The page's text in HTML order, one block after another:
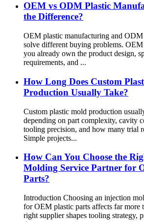
OEM vs ODM Plastic
the Difference?
OEM plastic manufacturing and
solve different buying problems.
you already own the product design,
requirements, and ...
How Long Does Custom
Production Usually Take?
Custom plastic mold production
depending on part complexity, cavity
tooling precision, and how many trial
Simple projects...
How Can You Choose the
Molding Service Partner for
Parts?
Introduction Choosing an injection
for OEM plastic parts affects far more
right supplier shapes tooling strategy,